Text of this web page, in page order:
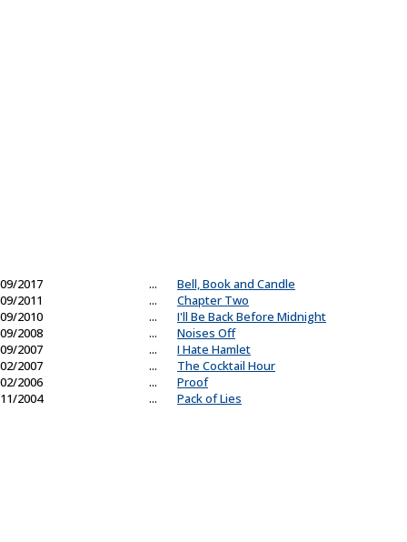
09/2017 ...
Bell, Book and Candle
09/2011
...
Chapter Two
09/2010
...
I'll Be Back Before Midnight
09/2008
...
Noises Off
09/2007
...
I Hate Hamlet
02/2007
...
The Cocktail Hour
02/2006
...
Proof
11/2004
... Pack of Lies